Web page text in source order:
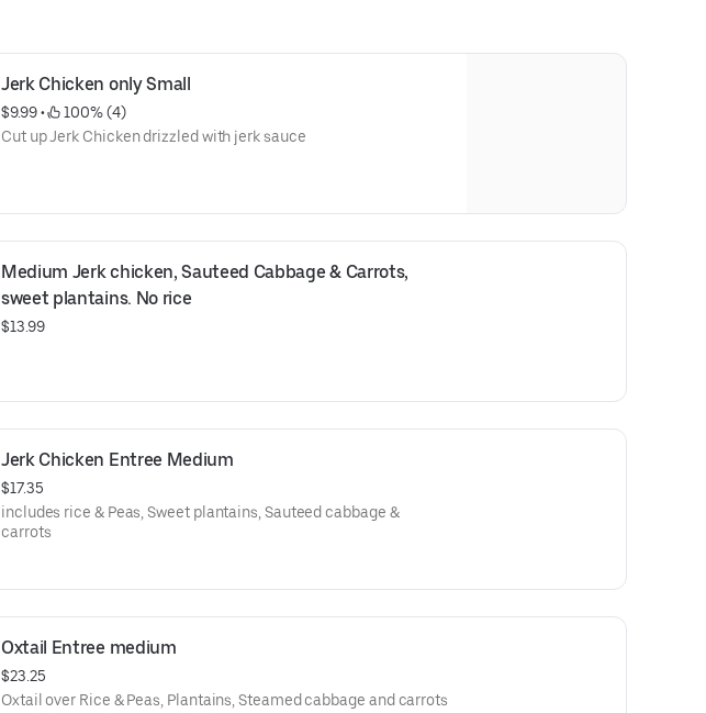
Jerk Chicken only Small
$9.99 •
100% (4)
Cut up Jerk Chicken drizzled with jerk sauce
Medium Jerk chicken, Sauteed Cabbage & Carrots,
sweet plantains. No rice
$13.99
Jerk Chicken Entree Medium
$17.35
includes rice & Peas, Sweet plantains, Sauteed cabbage &
carrots
Oxtail Entree medium
$23.25
Oxtail over Rice & Peas, Plantains, Steamed cabbage and carrots